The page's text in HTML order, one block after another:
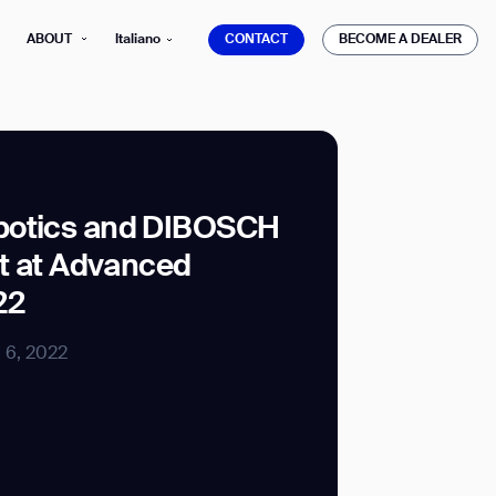
ABOUT Italiano CONTACT
BECOME A DEALER
and DIBOSCH
at Advanced
6, 2022
Gausium.